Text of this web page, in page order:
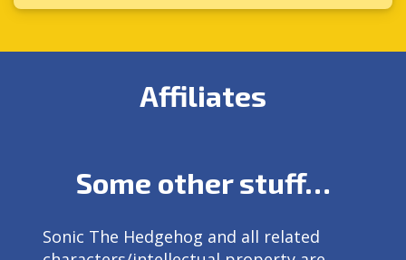
Affiliates
Some other stuff…
Sonic The Hedgehog and all related